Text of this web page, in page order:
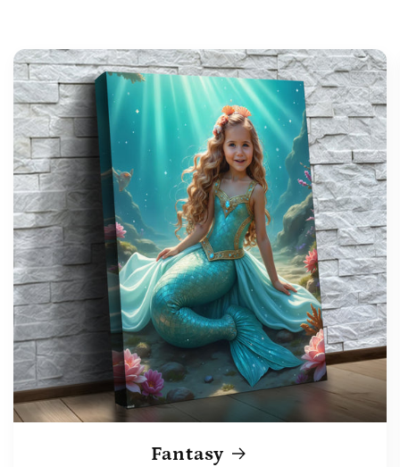
support@wonderme.co
Fantasy